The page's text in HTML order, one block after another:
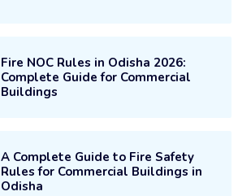
Fire NOC Rules in Odisha 2026:
Complete Guide for Commercial
Buildings
A Complete Guide to Fire Safety
Rules for Commercial Buildings in
Odisha